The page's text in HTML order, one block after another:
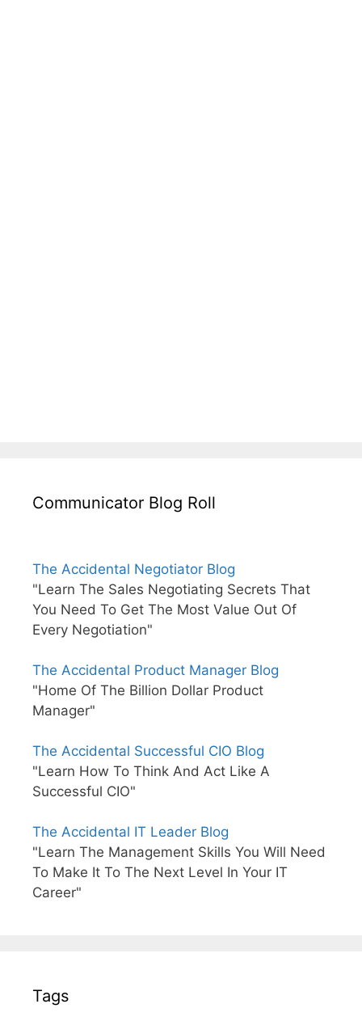
Communicator Blog Roll
The Accidental Negotiator Blog
"Learn The Sales Negotiating Secrets That
You Need To Get The Most Value Out Of
Every Negotiation"
The Accidental Product Manager Blog
"Home Of The Billion Dollar Product
Manager"
The Accidental Successful CIO Blog
"Learn How To Think And Act Like A
Successful CIO"
The Accidental IT Leader Blog
"Learn The Management Skills You Will Need
To Make It To The Next Level In Your IT
Career"
Tags